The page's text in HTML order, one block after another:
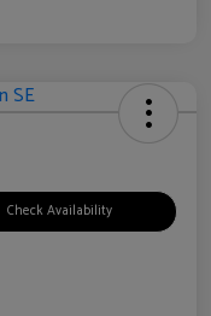
Check Availability